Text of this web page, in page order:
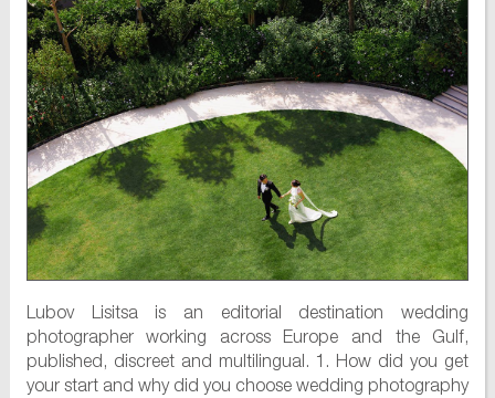
Lubov Lisitsa is an editorial destination wedding
photographer working across Europe and the Gulf,
published, discreet and multilingual. 1. How did you get
your start and why did you choose wedding photography